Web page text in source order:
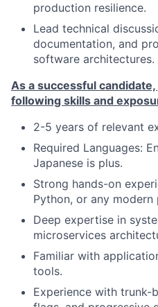
production resilience.
Lead technical
documentation, and
software architectures.
As a successful candidate,
following skills and
2-5 years of relevant
Required Languages:
Japanese is plus.
Strong hands-on
Python, or any
Deep expertise in
microservices
Familiar with
tools.
Experience with trunk-